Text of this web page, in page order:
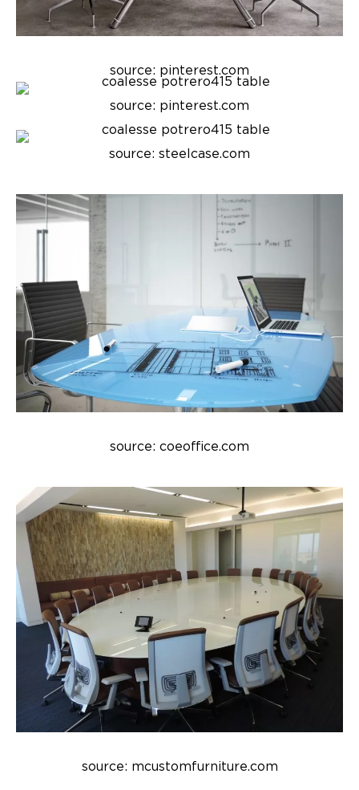
source: pinterest.com
source: pinterest.com
source: steelcase.com
source: coeoffice.com
source: mcustomfurniture.com